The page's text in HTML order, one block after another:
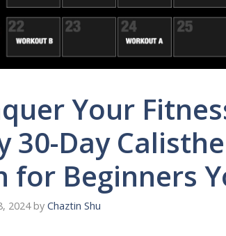
Your
30-Day
for Beginners
2024 by Chaztin Shu